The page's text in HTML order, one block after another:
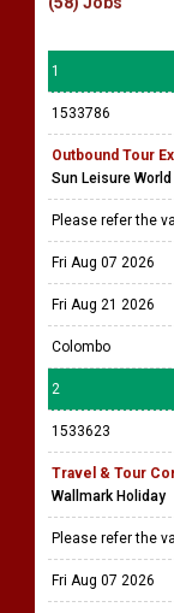
1
1533786
Outbound Tour
Sun Leisure World
Please refer the
Fri Aug 07 2026
Fri Aug 21 2026
Colombo
2
1533623
Travel & Tour
Wallmark Holiday
Please refer the
Fri Aug 07 2026